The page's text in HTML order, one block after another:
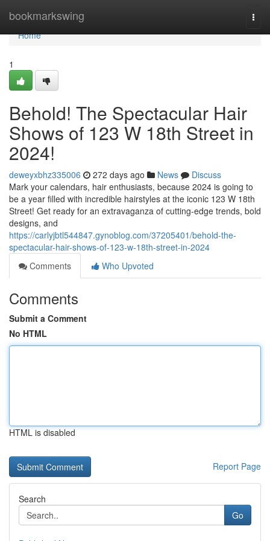
bookmarkswing
Home
Home
1
Behold! The Spectacular Hair
Shows of 123 W 18th Street in
2024!
deweyxbhz335006 272 days ago News
Discuss
Mark your calendars, hair enthusiasts, because 2024 is going to
be a year filled with incredible hairstyles at the iconic 123 W 18th
Street! Get ready for an extravaganza of cutting-edge trends, bold
designs, and
https://carlyjbtl544847.gynoblog.com/37205401/behold-the-
spectacular-hair-shows-of-123-w-18th-street-in-2024
Comments
Who Upvoted
Comments
Submit a Comment
No HTML
HTML is disabled
Report Page
Search
Go